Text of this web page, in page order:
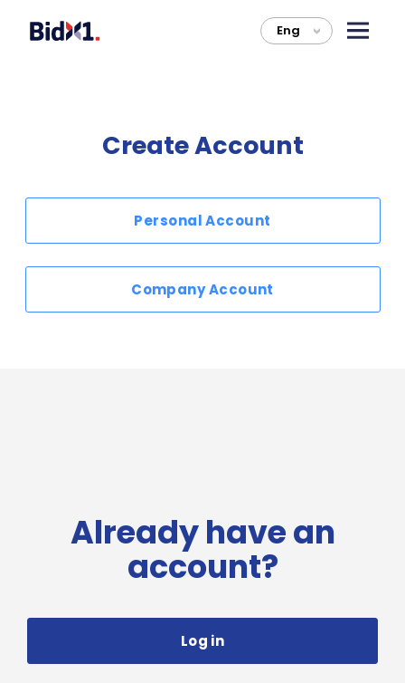
Eng >
Already have an
account?
Log in
Create Account
Personal Account
Company Account